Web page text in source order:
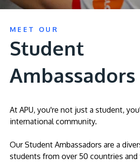
Discover the world-class
a great place to study and
Visit Us
MEET OUR
Student
Ambassadors
At APU, you're not just a student,
international community.
Our Student Ambassadors are a
students from over 50 countries